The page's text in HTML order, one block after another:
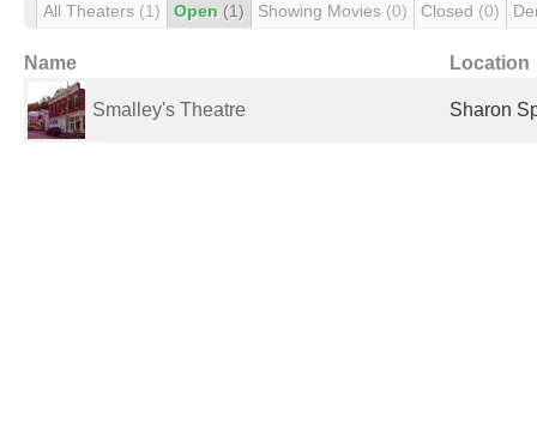
All Theaters (1) Open (1) Showing Movies (0) Closed (0)
Name Location
Smalley's Theatre Sharon